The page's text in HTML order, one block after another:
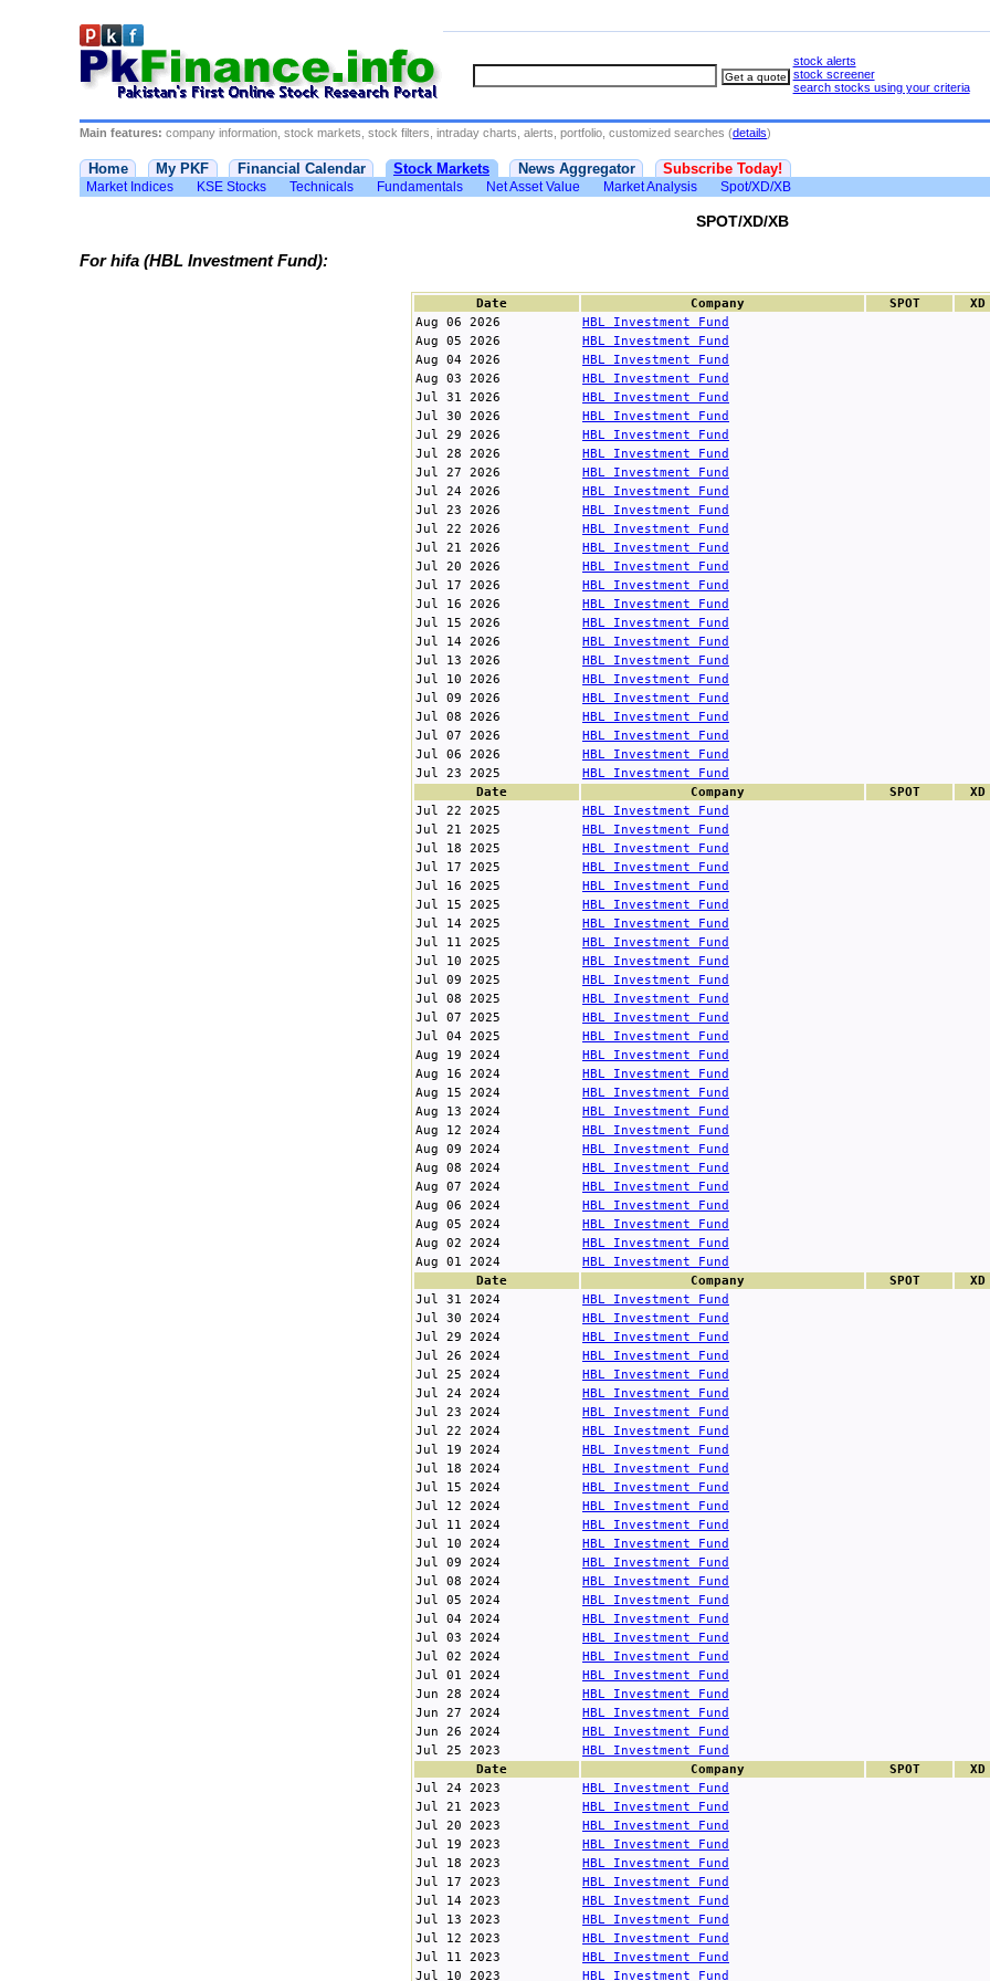
stock alerts
stock screener
search stocks using your criteria
Main features: company information, stock markets, stock filters, intraday charts, alerts, portfolio, customized searches (details)
Home My PKF Financial Calendar Stock Markets News Aggregator Subscribe Today!
Market Indices KSE Stocks Technicals Fundamentals Net Asset Value Market Analysis Spot/XD/XB
SPOT/XD/XB
For hifa (HBL Investment Fund):
Date Company SPOT XD
Aug 06 2026
HBL Investment Fund
Aug 05 2026
HBL Investment Fund
Aug 04 2026
HBL Investment Fund
Aug 03 2026
HBL Investment Fund
Jul 31 2026
HBL Investment Fund
Jul 30 2026
HBL Investment Fund
Jul 29 2026
HBL Investment Fund
Jul 28 2026
HBL Investment Fund
Jul 27 2026
HBL Investment Fund
Jul 24 2026
HBL Investment Fund
Jul 23 2026
HBL Investment Fund
Jul 22 2026
HBL Investment Fund
Jul 21 2026
HBL Investment Fund
Jul 20 2026
HBL Investment Fund
Jul 17 2026
HBL Investment Fund
Jul 16 2026
HBL Investment Fund
Jul 15 2026
HBL Investment Fund
Jul 14 2026
HBL Investment Fund
Jul 13 2026
HBL Investment Fund
Jul 10 2026
HBL Investment Fund
Jul 09 2026
HBL Investment Fund
Jul 08 2026
HBL Investment Fund
Jul 07 2026
HBL Investment Fund
Jul 06 2026
HBL Investment Fund
Jul 23 2025
HBL Investment Fund
Date
Company SPOT XD
Jul 22 2025
HBL Investment Fund
Jul 21 2025
HBL Investment Fund
Jul 18 2025
HBL Investment Fund
Jul 17 2025
HBL Investment Fund
Jul 16 2025
HBL Investment Fund
Jul 15 2025
HBL Investment Fund
Jul 14 2025
HBL Investment Fund
Jul 11 2025
HBL Investment Fund
Jul 10 2025
HBL Investment Fund
Jul 09 2025
HBL Investment Fund
Jul 08 2025
HBL Investment Fund
Jul 07 2025
HBL Investment Fund
Jul 04 2025
HBL Investment Fund
Aug 19 2024
HBL Investment Fund
Aug 16 2024
HBL Investment Fund
Aug 15 2024
HBL Investment Fund
Aug 13 2024
HBL Investment Fund
Aug 12 2024
HBL Investment Fund
Aug 09 2024
HBL Investment Fund
Aug 08 2024
HBL Investment Fund
Aug 07 2024
HBL Investment Fund
Aug 06 2024
HBL Investment Fund
Aug 05 2024
HBL Investment Fund
Aug 02 2024
HBL Investment Fund
Aug 01 2024
HBL Investment Fund
Date
Company SPOT XD
Jul 31 2024
HBL Investment Fund
Jul 30 2024
HBL Investment Fund
Jul 29 2024
HBL Investment Fund
Jul 26 2024
HBL Investment Fund
Jul 25 2024
HBL Investment Fund
Jul 24 2024
HBL Investment Fund
Jul 23 2024
HBL Investment Fund
Jul 22 2024
HBL Investment Fund
Jul 19 2024
HBL Investment Fund
Jul 18 2024
HBL Investment Fund
Jul 15 2024
HBL Investment Fund
Jul 12 2024
HBL Investment Fund
Jul 11 2024
HBL Investment Fund
Jul 10 2024
HBL Investment Fund
Jul 09 2024
HBL Investment Fund
Jul 08 2024
HBL Investment Fund
Jul 05 2024
HBL Investment Fund
Jul 04 2024
HBL Investment Fund
Jul 03 2024
HBL Investment Fund
Jul 02 2024
HBL Investment Fund
Jul 01 2024
HBL Investment Fund
Jun 28 2024
HBL Investment Fund
Jun 27 2024
HBL Investment Fund
Jun 26 2024
HBL Investment Fund
Jul 25 2023
HBL Investment Fund
Date
Company SPOT XD
Jul 24 2023
HBL Investment Fund
Jul 21 2023
HBL Investment Fund
Jul 20 2023
HBL Investment Fund
Jul 19 2023
HBL Investment Fund
Jul 18 2023
HBL Investment Fund
Jul 17 2023
HBL Investment Fund
Jul 14 2023
HBL Investment Fund
Jul 13 2023
HBL Investment Fund
Jul 12 2023
HBL Investment Fund
Jul 11 2023
HBL Investment Fund
Jul 10 2023
HBL Investment Fund